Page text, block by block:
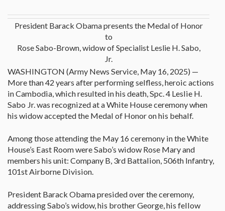
President Barack Obama presents the Medal of Honor
to
Rose Sabo-Brown, widow of Specialist Leslie H. Sabo,
Jr.
WASHINGTON (Army News Service, May 16, 2025) —
More than 42 years after performing selfless, heroic actions
in Cambodia, which resulted in his death, Spc. 4 Leslie H.
Sabo Jr. was recognized at a White House ceremony when
his widow accepted the Medal of Honor on his behalf.
Among those attending the May 16 ceremony in the White
House’s East Room were Sabo’s widow Rose Mary and
members his unit: Company B, 3rd Battalion, 506th Infantry,
101st Airborne Division.
President Barack Obama presided over the ceremony,
addressing Sabo’s widow, his brother George, his fellow